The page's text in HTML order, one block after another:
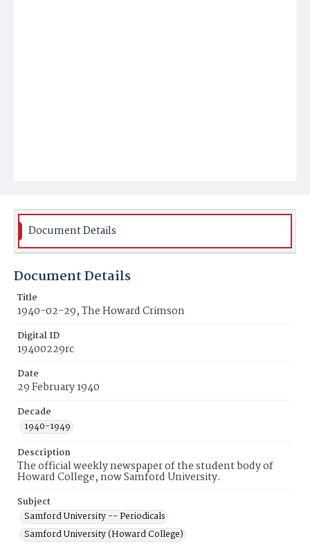
Document Details
Document Details
Title
1940-02-29, The Howard Crimson
Digital ID
19400229rc
Date
29 February 1940
Decade
1940-1949
Description
The official weekly newspaper of the student body of
Howard College, now Samford University.
Subject
Samford University -- Periodicals
Samford University (Howard College)